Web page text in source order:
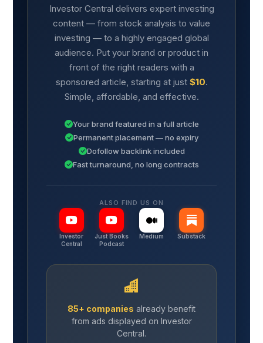
Investor Central delivers expert investing
content — from stock analysis to value
investing — to a highly engaged global
audience. Put your brand or product in
front of the right readers with a
sponsored article, starting at just $10.
Simple, affordable, and effective.
Your brand featured in a full article
Permanent placement — no expiry
Dofollow backlink included
Fast turnaround, no long contracts
ALSO FIND US ON
Investor
Central
Just Books
Podcast
Medium Substack
85+ companies already benefit
from ads displayed on Investor
Central.